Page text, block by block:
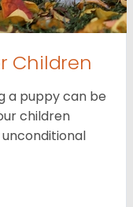
Children
a puppy can be
children